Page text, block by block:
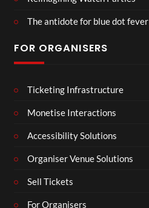
The antidote for blue dot fever
FOR ORGANISERS
Ticketing Infrastructure
Monetise Interactions
Accessibility Solutions
Organiser Venue Solutions
Sell Tickets
For Organisers